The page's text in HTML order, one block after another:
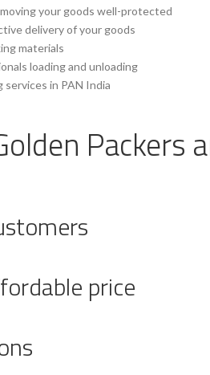
your goods well-protected
delivery of your goods
materials
loading and unloading
services in PAN India
Packers
price